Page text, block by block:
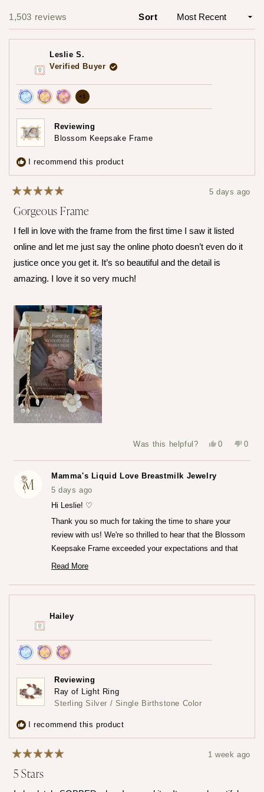
1
selected
1,503 reviews Sort
Leslie S.
Verified Buyer
Achieved:
Join
the
loyalty
program
Achieved:
Earn
loyalty
points
Achieved:
+1 more
achievements,
click
to
Reviewing
Blossom Keepsake Frame
I recommend this product
5
out
of
5
stars
5 days ago
Gorgeous Frame
I fell in love with the frame from the first time I saw it listed
online and let me just say the online photo doesn’t even do it
justice once you get it. It’s so beautiful and the detail is
amazing. I love it so very much!
Was this helpful?
Yes,
review
0
voted
No,
0
voted
Mamma's Liquid Love Breastmilk Jewelry
5 days ago
Hi Leslie! ♡
Thank you so much for taking the time to share your
review with us! We're so thrilled to hear that the Blossom
Keepsake Frame exceeded your expectations and that
you're loving it so much.♡ It truly means the world to us
— Maria ♡
Read More
more
reply
Hailey
Achieved:
Join
the
loyalty
Achieved:
Earn
loyalty
points
times
Achieved:
Leave
a
review
Reviewing
Ray of Light Ring
Sterling Silver / Single Birthstone Color
I recommend this product
5
out
of
1 week ago
5 Stars
Loading...